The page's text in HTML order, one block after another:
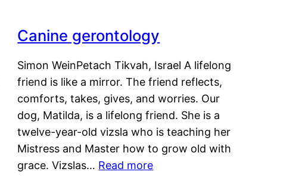
Canine gerontology
Simon WeinPetach Tikvah, Israel A lifelong
friend is like a mirror. The friend reflects,
comforts, takes, gives, and worries. Our
dog, Matilda, is a lifelong friend. She is a
twelve-year-old vizsla who is teaching her
Mistress and Master how to grow old with
grace. Vizslas… Read more